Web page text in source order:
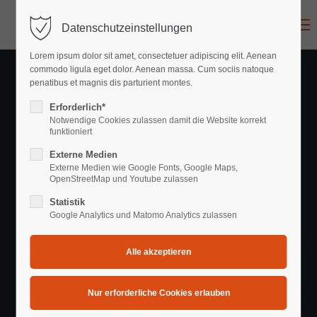
Login
Benutzername
Passwort
Anmelden
Support
Lorem ipsum dolor sit amet:
Recent News
Hair Styling • Make-Up • Products
Datenschutzeinstellungen
Lorem ipsum dolor sit amet, consectetuer adipiscing elit. Aenean
commodo ligula eget dolor. Aenean massa. Cum sociis natoque
penatibus et magnis dis parturient montes.
Erforderlich*
Notwendige Cookies zulassen damit die Website korrekt
funktioniert
Externe Medien
Externe Medien wie Google Fonts, Google Maps,
OpenStreetMap und Youtube zulassen
Statistik
Google Analytics und Matomo Analytics zulassen